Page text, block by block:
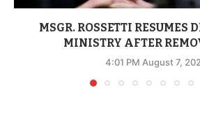
MSGR. ROSSETTI RESUMES
MINISTRY AFTER
4:01 PM August 7,